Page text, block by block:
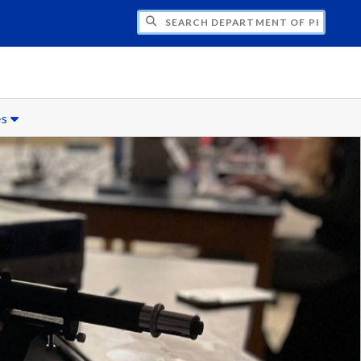
DEPARTMENT OF PHYSICS